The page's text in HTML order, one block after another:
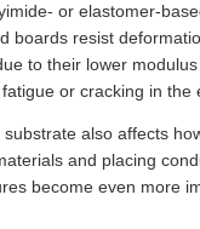
or elastomer-
boards resist
to their lower
or cracking in the
also affects
and placing
become even more